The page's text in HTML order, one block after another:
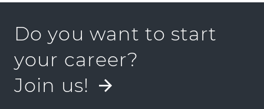
Do you want to start
your career?
Join us!